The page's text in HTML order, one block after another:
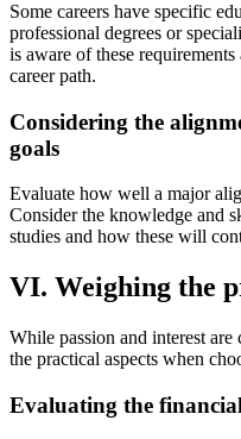
Some careers have specific
professional degrees or
is aware of these
career path.
Considering the
goals
Evaluate how well a major
Consider the knowledge and
studies and how these will
VI. Weighing the
While passion and interest
the practical aspects when
Evaluating the